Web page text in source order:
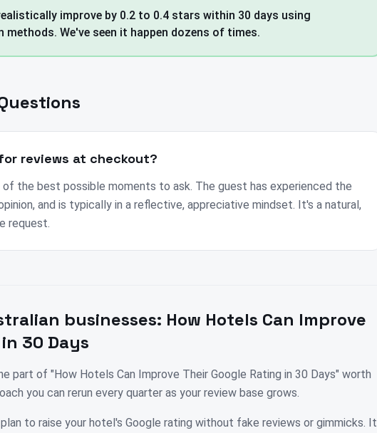
improve by 0.2 to 0.4 stars within 30 days using
We've seen it happen dozens of times.
reviews at checkout?
the best possible moments to ask. The guest has experienced the
and is typically in a reflective, appreciative mindset. It's a natural,
request.
businesses: How Hotels Can Improve
30 Days
part of "How Hotels Can Improve Their Google Rating in 30 Days" worth
you can rerun every quarter as your review base grows.
to raise your hotel's Google rating without fake reviews or gimmicks. It